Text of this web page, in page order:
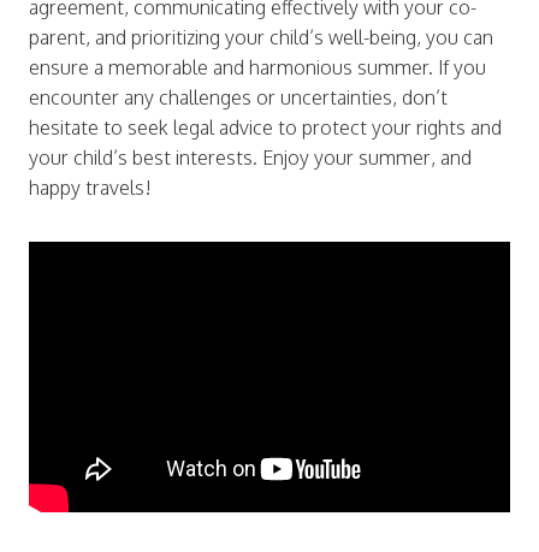
agreement, communicating effectively with your co-
parent, and prioritizing your child’s well-being, you can
ensure a memorable and harmonious summer. If you
encounter any challenges or uncertainties, don’t
hesitate to seek legal advice to protect your rights and
your child’s best interests. Enjoy your summer, and
happy travels!